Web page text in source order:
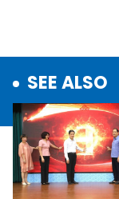
SEE ALSO